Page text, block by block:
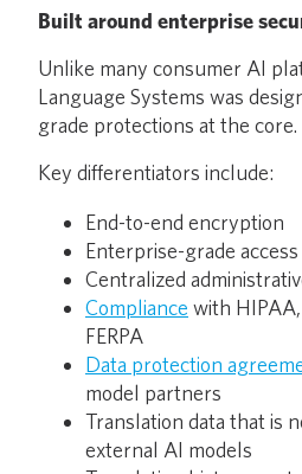
Built around enterprise
Unlike many consumer AI
Language Systems was
grade protections at the core.
Key differentiators include:
End-to-end encryption
Enterprise-grade
Centralized
Compliance with HIPAA,
FERPA
Data protection
model partners
Translation data that is
external AI models